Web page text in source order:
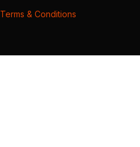
Terms & Conditions